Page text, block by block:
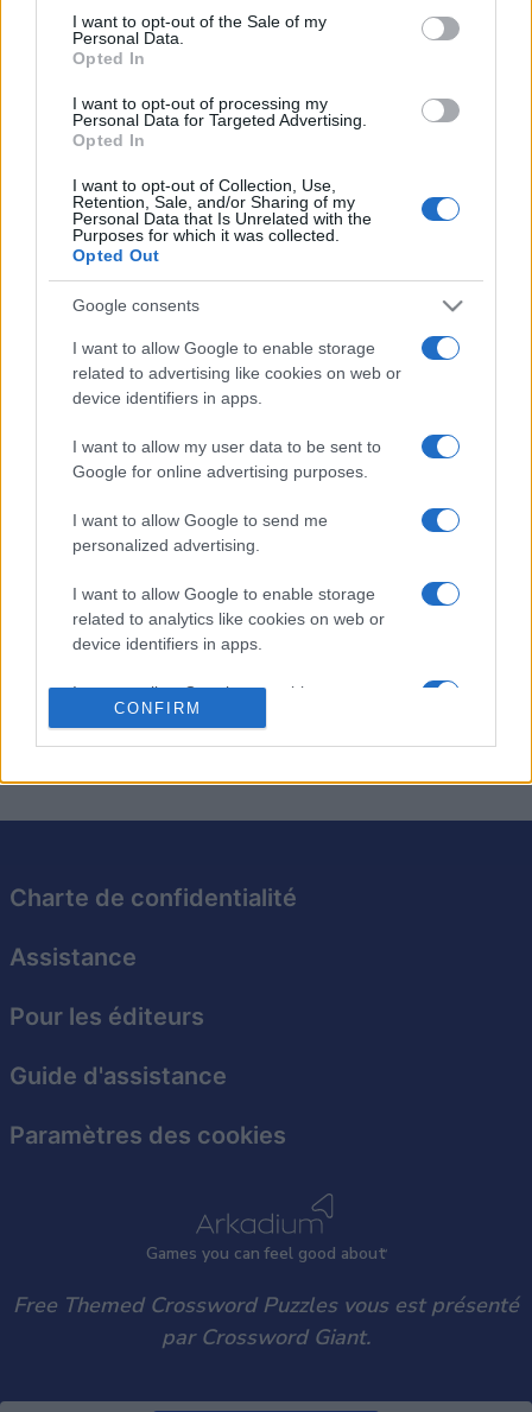
consent section.
I want to opt-out of the Sale of my
Personal Data.
Opted In
I want to opt-out of processing my
Personal Data for Targeted Advertising.
Opted In
I want to opt-out of Collection, Use,
Retention, Sale, and/or Sharing of my
Personal Data that Is Unrelated with the
Purposes for which it was collected.
Opted Out
Google consents
I want to allow Google to enable storage
related to advertising like cookies on web or
device identifiers in apps.
I want to allow my user data to be sent to
Google for online advertising purposes.
I want to allow Google to send me
personalized advertising.
I want to allow Google to enable storage
related to analytics like cookies on web or
device identifiers in apps.
I want to allow Google to enable storage
related to functionality of the website or app.
related to personalization.
functionality and fraud prevention, and other
CONFIRM
Visez haut !
Free Themed Crossword
Puzzles Description
Des mots croisés thématiques avec une touche humaine.
De nouvelles grilles chaque jour ! Des mots croisés
intelligents, simples et amusants
pour bien commencer
la journée.
Résolvez des grilles thématiques sur différents sujets
chaque jour et profitez d'un excellent exercice mental.
pour prolonger le plaisir. Obtenez des indices,
chronométrez-vous, imprimez vos grilles et bien plus
encore.
Proposé par nos amis de Best Crosswords. Bonne
chance !
Games you can feel good about
Charte de confidentialité
Assistance
Pour les éditeurs
Guide d'assistance
Paramètres des cookies
Free Themed Crossword Puzzles vous est présenté
par Crossword Giant.